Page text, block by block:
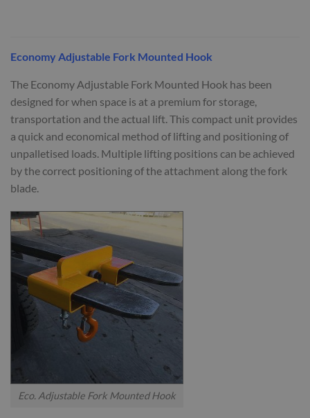
Economy Adjustable Fork Mounted Hook
The Economy Adjustable Fork Mounted Hook has been
designed for when space is at a premium for storage,
transportation and the actual lift. This compact unit provides
a quick and economical method of lifting and positioning of
unpalletised loads. Multiple lifting positions can be achieved
by the correct positioning of the attachment along the fork
blade.
Eco. Adjustable Fork Mounted Hook